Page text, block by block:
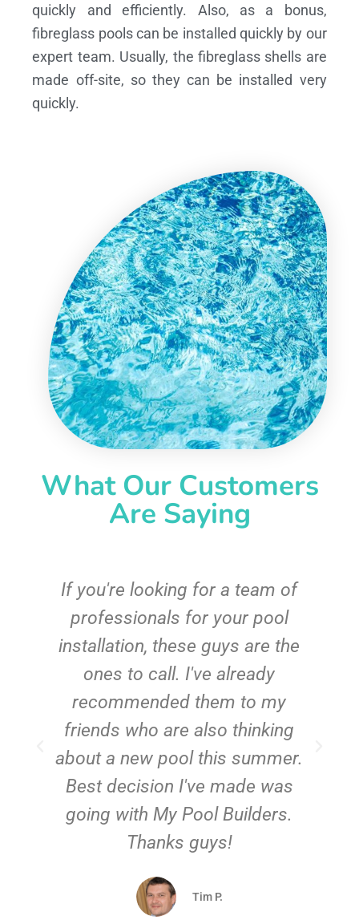
quickly and efficiently. Also, as a bonus,
fibreglass pools can be installed quickly by our
expert team. Usually, the fibreglass shells are
made off-site, so they can be installed very
quickly.
What Our Customers
Are Saying
If you're looking for a team of
professionals for your pool
installation, these guys are the
ones to call. I've already
recommended them to my
friends who are also thinking
about a new pool this summer.
Best decision I've made was
going with My Pool Builders.
Thanks guys!
Tim P.